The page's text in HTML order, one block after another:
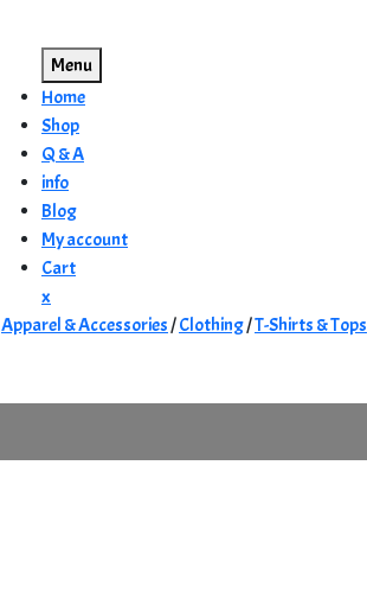
Menu
Home
Shop
Q & A
info
Blog
My account
Cart
xClose
Menu
Apparel & Accessories/Clothing/T-Shirts & Tops